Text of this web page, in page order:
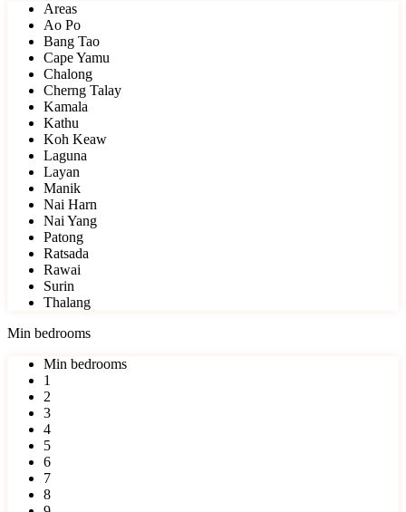
Areas
Ao Po
Bang Tao
Cape Yamu
Chalong
Cherng Talay
Kamala
Kathu
Koh Keaw
Laguna
Layan
Manik
Nai Harn
Nai Yang
Patong
Ratsada
Rawai
Surin
Thalang
Min bedrooms
Min bedrooms
1
2
3
4
5
6
7
8